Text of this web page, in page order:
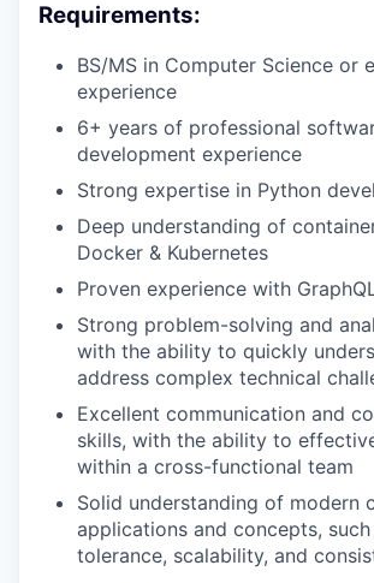
Requirements:
BS/MS in Computer Science or
experience
6+ years of professional
development experience
Strong expertise in Python
Deep understanding of
Docker & Kubernetes
Proven experience with
Strong problem-solving and
with the ability to quickly
address complex technical
Excellent communication and
skills, with the ability to
within a cross-functional team
Solid understanding of modern
applications and concepts,
tolerance, scalability, and